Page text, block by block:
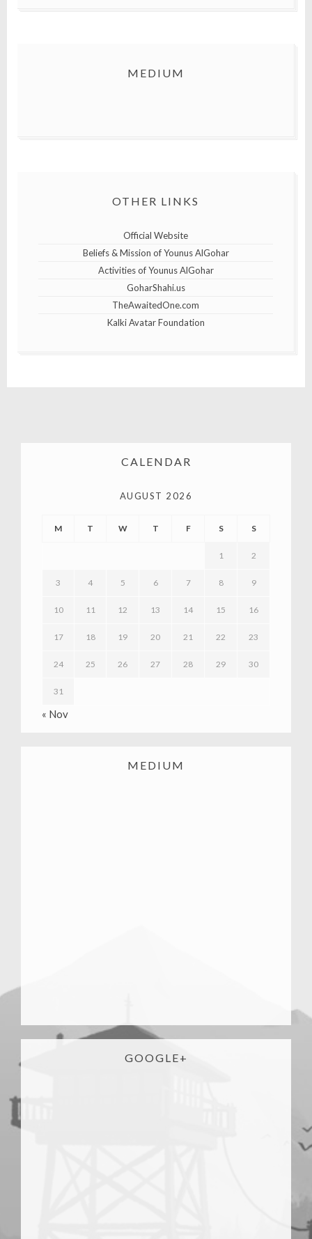
MEDIUM
OTHER LINKS
Official Website
Beliefs & Mission of Younus AlGohar
Activities of Younus AlGohar
GoharShahi.us
TheAwaitedOne.com
Kalki Avatar Foundation
CALENDAR
AUGUST 2026
M T W T F S S
1 2
3 4 5 6 7 8 9
10 11 12 13 14 15 16
17 18 19 20 21 22 23
24 25 26 27 28 29 30
31
« Nov
MEDIUM
GOOGLE+